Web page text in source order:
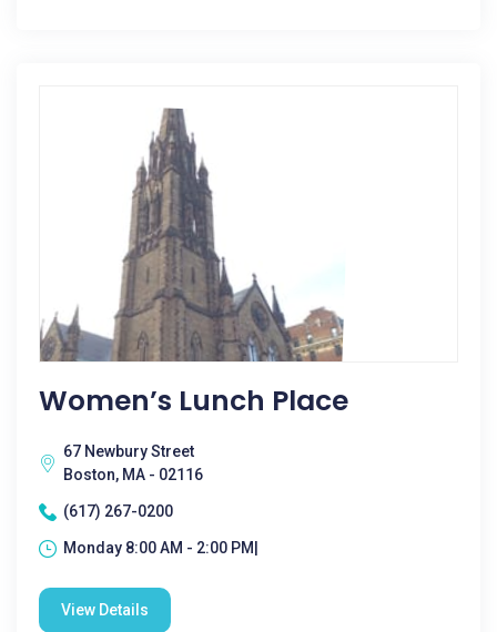
Women’s Lunch Place
67 Newbury Street
Boston, MA - 02116
(617) 267-0200
Monday 8:00 AM - 2:00 PM|
View Details